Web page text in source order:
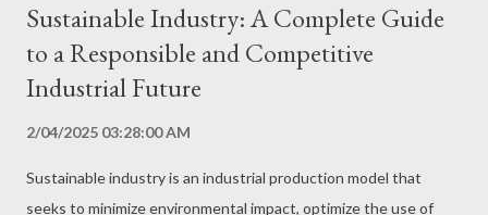
Sustainable Industry: A Complete Guide
to a Responsible and Competitive
Industrial Future
2/04/2025 03:28:00 AM
Sustainable industry is an industrial production model that
seeks to minimize environmental impact, optimize the use of